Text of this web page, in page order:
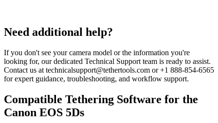
Need additional help?
If you don't see your camera model or the information you're
looking for, our dedicated Technical Support team is ready to assist.
Contact us at technicalsupport@tethertools.com or +1 888-854-6565
for expert guidance, troubleshooting, and workflow support.
Compatible Tethering Software for the
Canon EOS 5Ds